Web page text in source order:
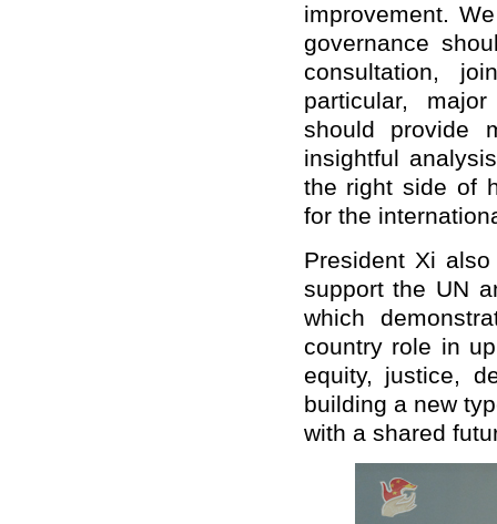
improvement.
governance
consultation,
particular,
should provide
insightful
the right side of
for the
President Xi
support the UN
which
country role in
equity, justice,
building a new
with a shared